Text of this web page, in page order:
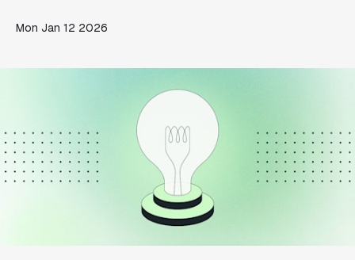
Mon Jan 12 2026